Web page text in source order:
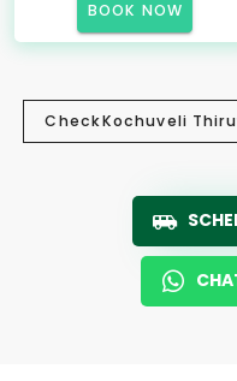
BOOK NOW
CheckKochuveli